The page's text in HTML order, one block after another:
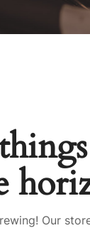
Our